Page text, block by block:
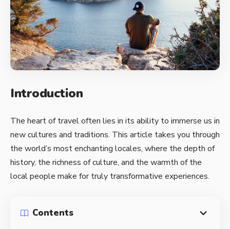
Introduction
The heart of travel often lies in its ability to immerse us in
new cultures and traditions. This article takes you through
the world’s most enchanting locales, where the depth of
history, the richness of culture, and the warmth of the
local people make for truly transformative experiences.
Contents